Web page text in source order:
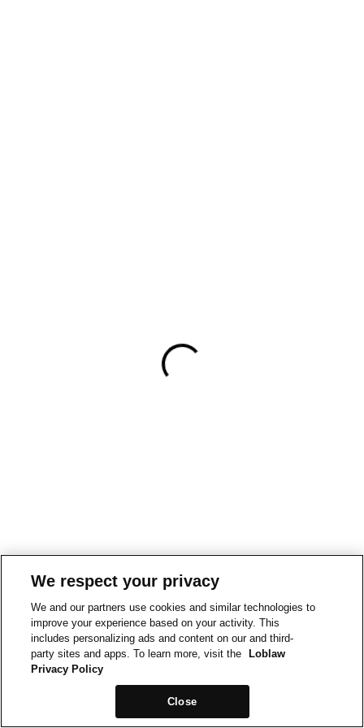
We respect your privacy
We and our partners use cookies and similar technologies to
improve your experience based on your activity. This
includes personalizing ads and content on our and third-
party sites and apps. To learn more, visit the
Loblaw
Privacy Policy
Close